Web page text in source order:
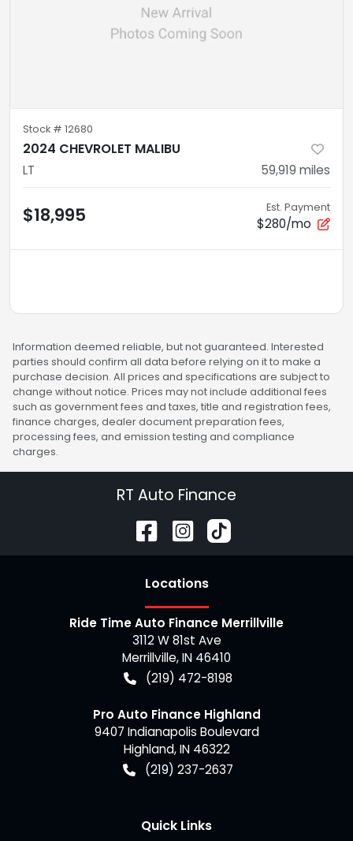
Stock # 12680
2024 CHEVROLET MALIBU
LT 59,919 miles
$18,995 Est. Payment
$280/mo
Information deemed reliable, but not guaranteed. Interested
parties should confirm all data before relying on it to make a
purchase decision. All prices and specifications are subject to
change without notice. Prices may not include additional fees
such as government fees and taxes, title and registration fees,
finance charges, dealer document preparation fees,
processing fees, and emission testing and compliance
charges.
RT Auto Finance
Locations
Ride Time Auto Finance Merrillville
3112 W 81st Ave
Merrillville,IN 46410
(219) 472-8198
Pro Auto Finance Highland
9407 Indianapolis Boulevard
Highland,IN 46322
(219) 237-2637
Quick Links